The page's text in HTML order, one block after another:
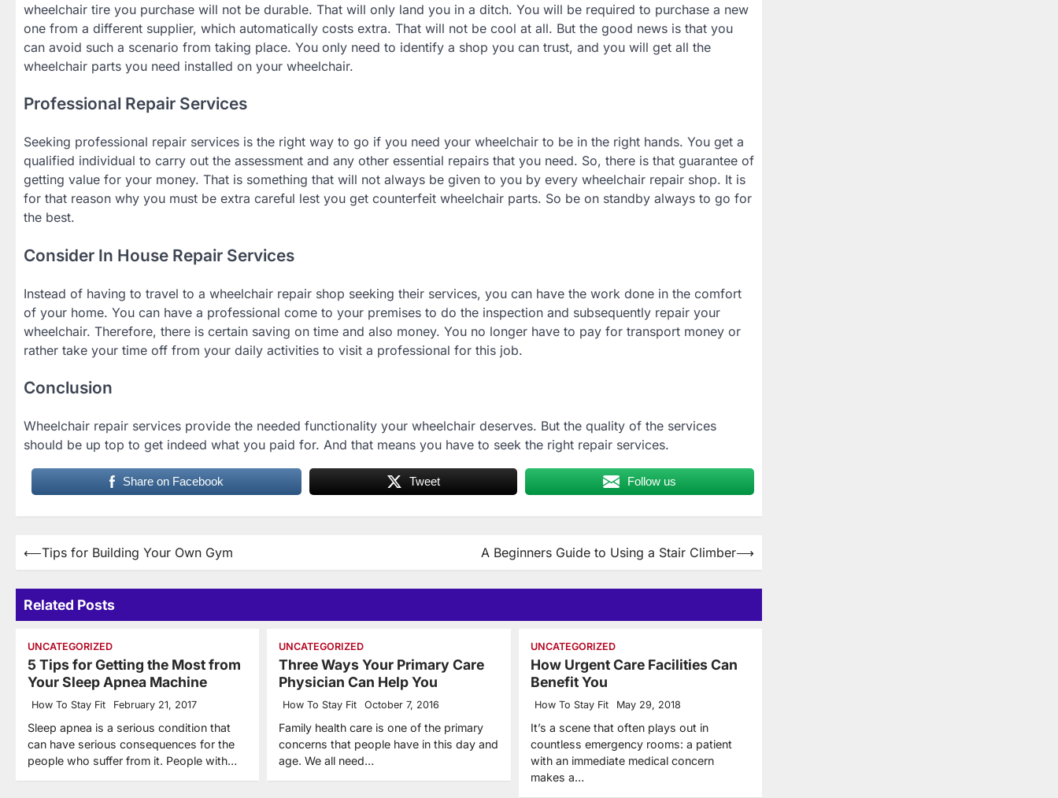
wheelchair tire you purchase will not be durable. That will only land you in a ditch. You will be required to purchase a new
one from a different supplier, which automatically costs extra. That will not be cool at all. But the good news is that you
can avoid such a scenario from taking place. You only need to identify a shop you can trust, and you will get all the
wheelchair parts you need installed on your wheelchair.
Professional Repair Services
Seeking professional repair services is the right way to go if you need your wheelchair to be in the right hands. You get a
qualified individual to carry out the assessment and any other essential repairs that you need. So, there is that guarantee of
getting value for your money. That is something that will not always be given to you by every wheelchair repair shop. It is
for that reason why you must be extra careful lest you get counterfeit wheelchair parts. So be on standby always to go for
the best.
Consider In House Repair Services
Instead of having to travel to a wheelchair repair shop seeking their services, you can have the work done in the comfort
of your home. You can have a professional come to your premises to do the inspection and subsequently repair your
wheelchair. Therefore, there is certain saving on time and also money. You no longer have to pay for transport money or
rather take your time off from your daily activities to visit a professional for this job.
Conclusion
Wheelchair repair services provide the needed functionality your wheelchair deserves. But the quality of the services
should be up top to get indeed what you paid for. And that means you have to seek the right repair services.
Share on Facebook Tweet Follow us
Post
⟵Tips for Building Your Own Gym A Beginners Guide to Using a Stair Climber⟶
Related Posts
UNCATEGORIZED
5 Tips for Getting the Most from
Your Sleep Apnea Machine
How To Stay Fit February 21, 2017
Sleep apnea is a serious condition that
can have serious consequences for the
people who suffer from it. People with…
UNCATEGORIZED
Three Ways Your Primary Care
Physician Can Help You
How To Stay Fit October 7, 2016
Family health care is one of the primary
concerns that people have in this day and
age. We all need…
UNCATEGORIZED
How Urgent Care Facilities Can
Benefit You
How To Stay Fit May 29, 2018
It’s a scene that often plays out in
countless emergency rooms: a patient
with an immediate medical concern
makes a…